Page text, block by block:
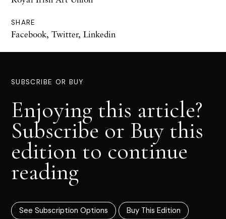
SHARE
Facebook, Twitter, Linkedin
SUBSCRIBE OR BUY
Enjoying this article?
Subscribe or Buy this
edition to continue
reading
See Subscription Options Buy This Edition